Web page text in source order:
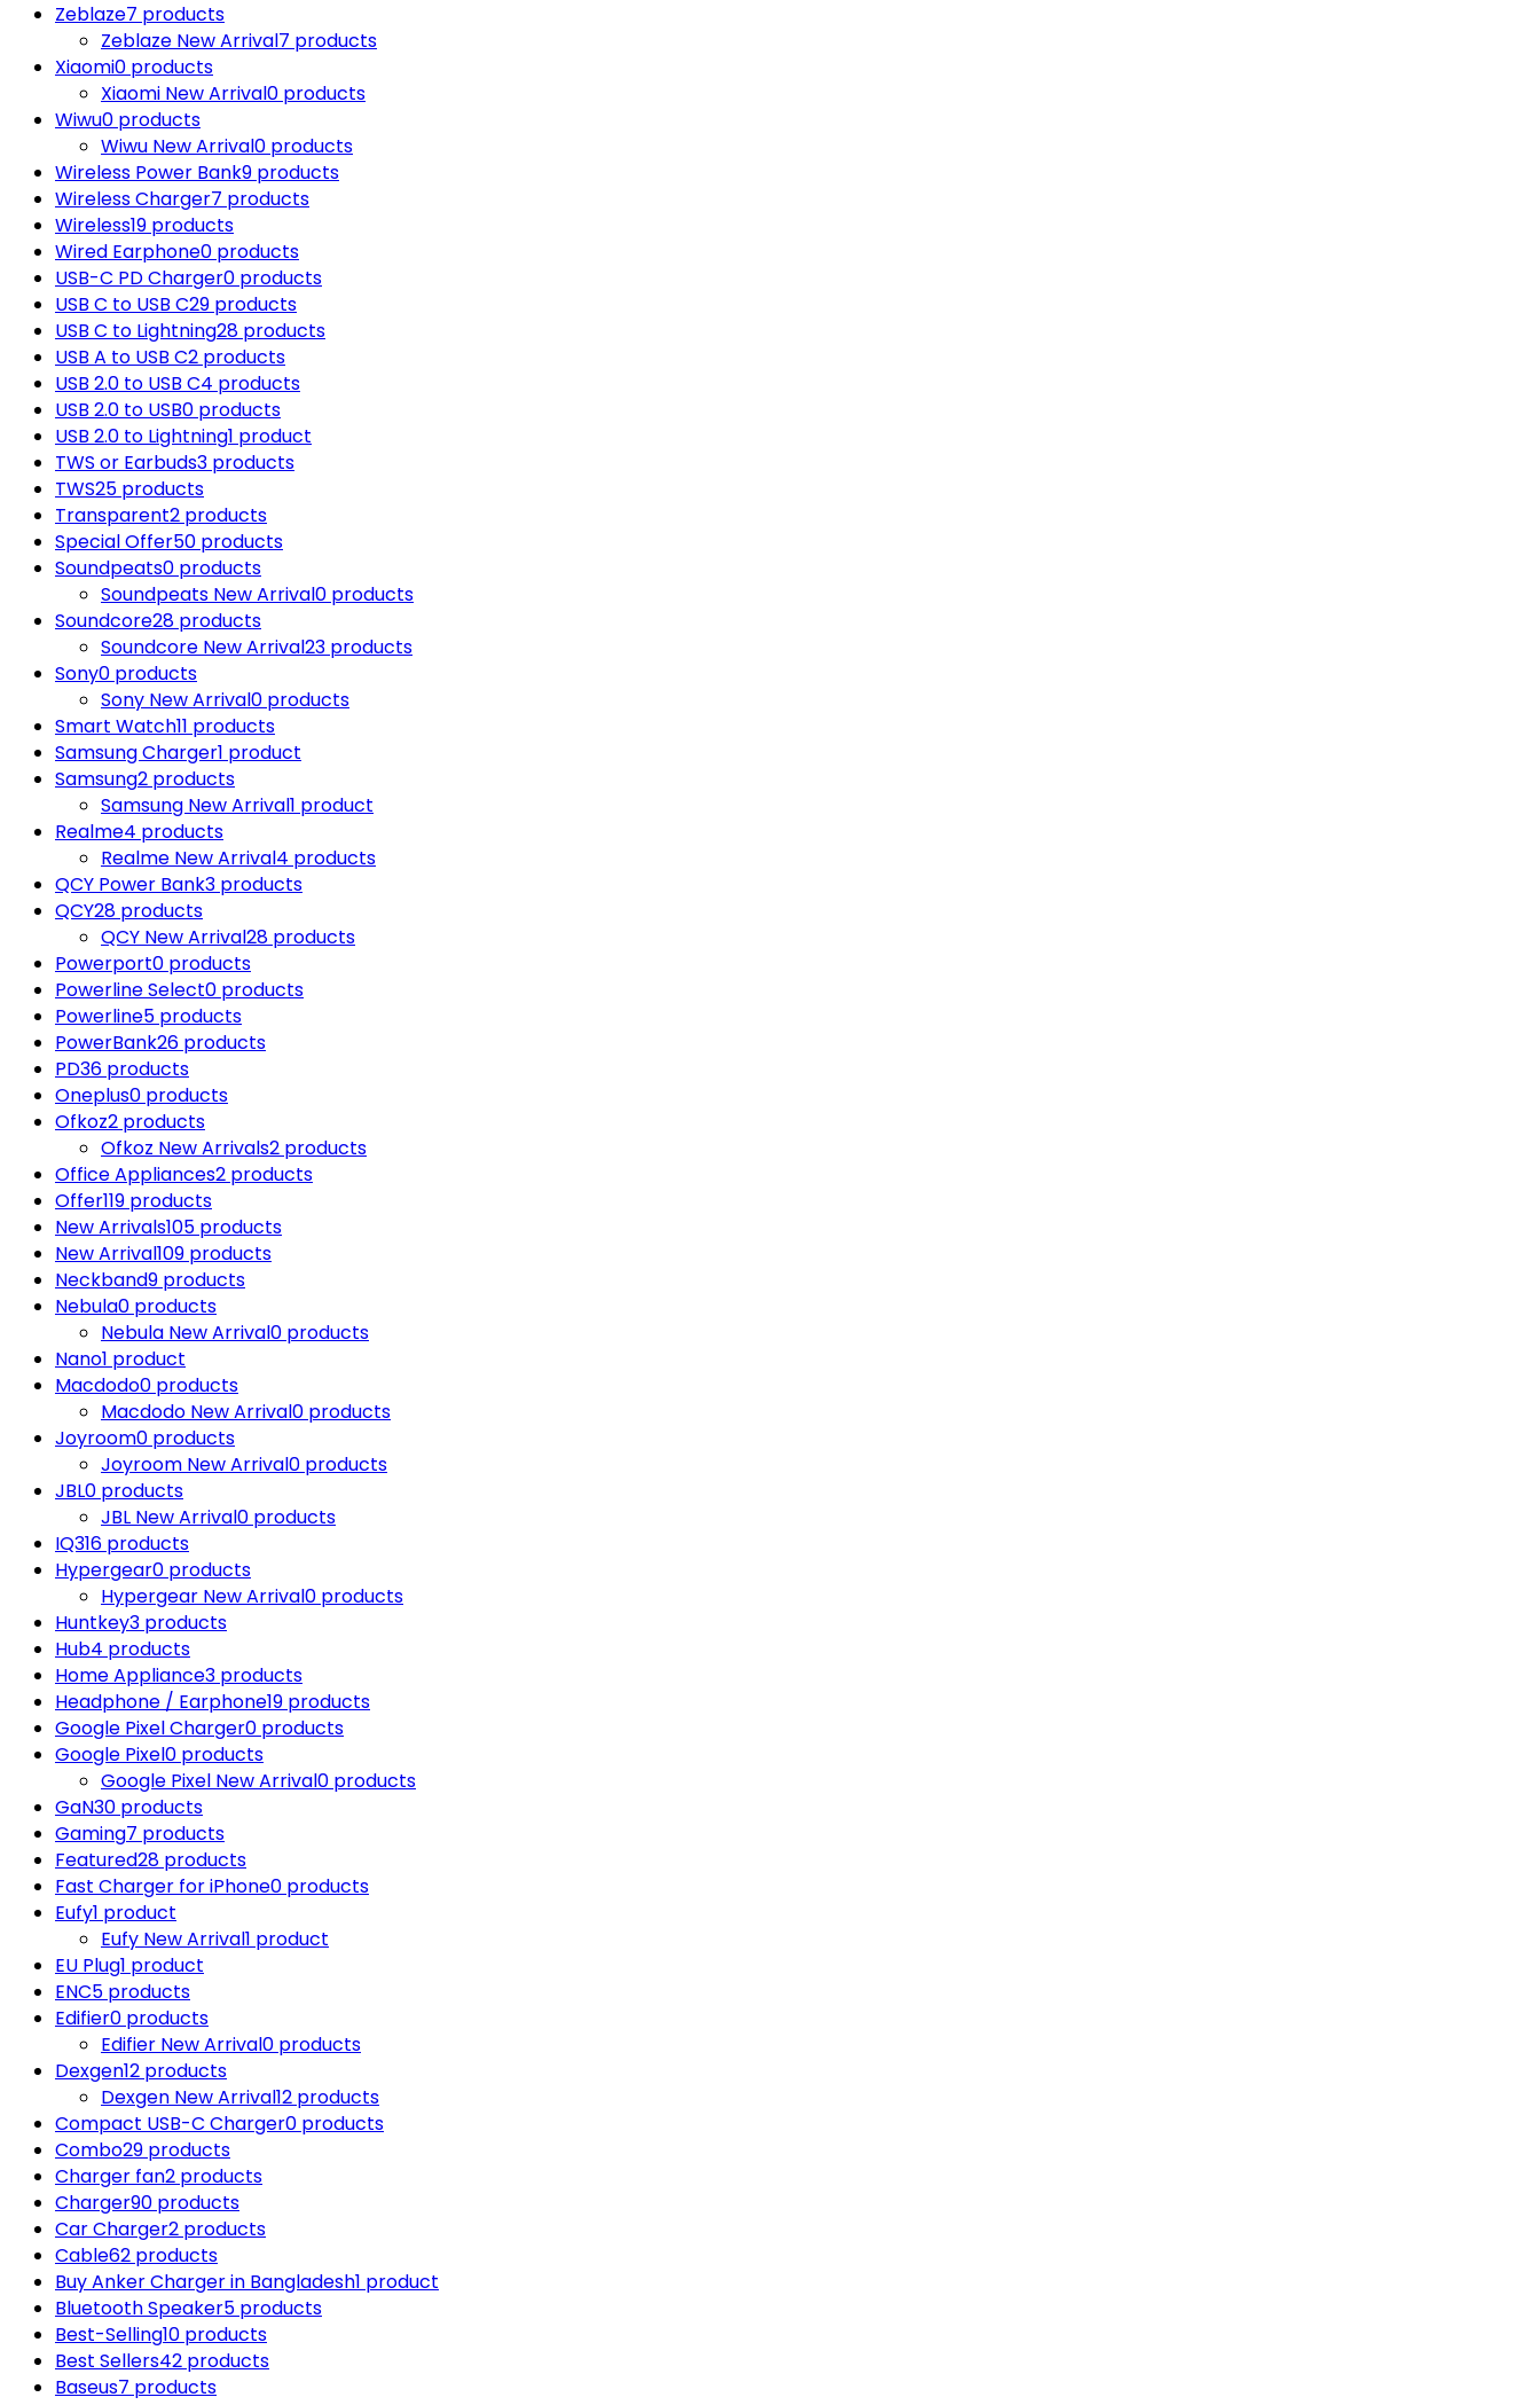
Zeblaze7 products
Zeblaze New Arrival7 products
Xiaomi0 products
Xiaomi New Arrival0 products
Wiwu0 products
Wiwu New Arrival0 products
Wireless Power Bank9 products
Wireless Charger7 products
Wireless19 products
Wired Earphone0 products
USB-C PD Charger0 products
USB C to USB C29 products
USB C to Lightning28 products
USB A to USB C2 products
USB 2.0 to USB C4 products
USB 2.0 to USB0 products
USB 2.0 to Lightning1 product
TWS or Earbuds3 products
TWS25 products
Transparent2 products
Special Offer50 products
Soundpeats0 products
Soundpeats New Arrival0 products
Soundcore28 products
Soundcore New Arrival23 products
Sony0 products
Sony New Arrival0 products
Smart Watch11 products
Samsung Charger1 product
Samsung2 products
Samsung New Arrival1 product
Realme4 products
Realme New Arrival4 products
QCY Power Bank3 products
QCY28 products
QCY New Arrival28 products
Powerport0 products
Powerline Select0 products
Powerline5 products
PowerBank26 products
PD36 products
Oneplus0 products
Ofkoz2 products
Ofkoz New Arrivals2 products
Office Appliances2 products
Offer119 products
New Arrivals105 products
New Arrival109 products
Neckband9 products
Nebula0 products
Nebula New Arrival0 products
Nano1 product
Macdodo0 products
Macdodo New Arrival0 products
Joyroom0 products
Joyroom New Arrival0 products
JBL0 products
JBL New Arrival0 products
IQ316 products
Hypergear0 products
Hypergear New Arrival0 products
Huntkey3 products
Hub4 products
Home Appliance3 products
Headphone / Earphone19 products
Google Pixel Charger0 products
Google Pixel0 products
Google Pixel New Arrival0 products
GaN30 products
Gaming7 products
Featured28 products
Fast Charger for iPhone0 products
Eufy1 product
Eufy New Arrival1 product
EU Plug1 product
ENC5 products
Edifier0 products
Edifier New Arrival0 products
Dexgen12 products
Dexgen New Arrival12 products
Compact USB-C Charger0 products
Combo29 products
Charger fan2 products
Charger90 products
Car Charger2 products
Cable62 products
Buy Anker Charger in Bangladesh1 product
Bluetooth Speaker5 products
Best-Selling10 products
Best Sellers42 products
Baseus7 products